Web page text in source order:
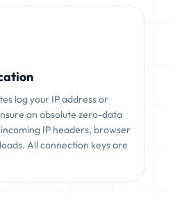
log your IP address or
an absolute zero-data
IP headers, browser
All connection keys are